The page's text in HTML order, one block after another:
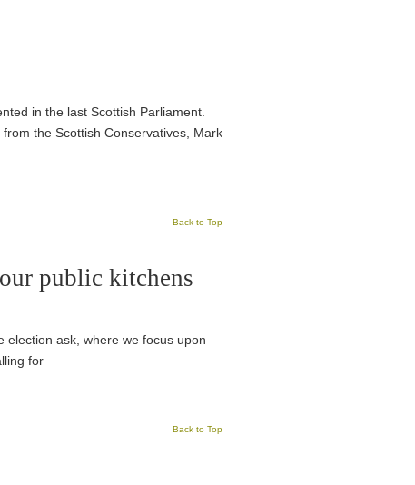
in the last Scottish Parliament.
the Scottish Conservatives, Mark
Back to Top
public kitchens
election ask, where we focus upon
for
Back to Top